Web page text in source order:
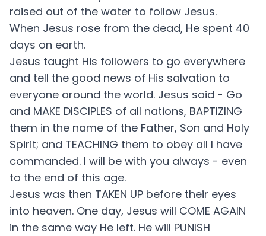
raised out of the water to follow Jesus.
When Jesus rose from the dead, He spent 40
days on earth.
Jesus taught His followers to go everywhere
and tell the good news of His salvation to
everyone around the world. Jesus said - Go
and MAKE DISCIPLES of all nations, BAPTIZING
them in the name of the Father, Son and Holy
Spirit; and TEACHING them to obey all I have
commanded. I will be with you always - even
to the end of this age.
Jesus was then TAKEN UP before their eyes
into heaven. One day, Jesus will COME AGAIN
in the same way He left. He will PUNISH